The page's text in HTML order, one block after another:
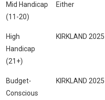
Mid Handicap
(11-20)
Either
High
Handicap
⁤(21+)
KIRKLAND⁤ 2025
Budget-
Conscious
KIRKLAND 2025